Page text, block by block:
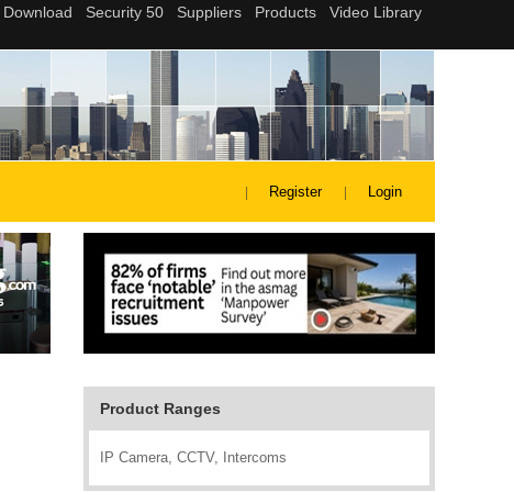
Register Login
Product Ranges
IP Camera, CCTV, Intercoms